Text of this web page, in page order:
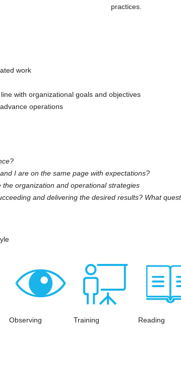
practices.
work
with organizational goals and objectives
operations
I are on the same page with expectations?
organization and operational strategies
and delivering the desired results? What
Observing Training Reading